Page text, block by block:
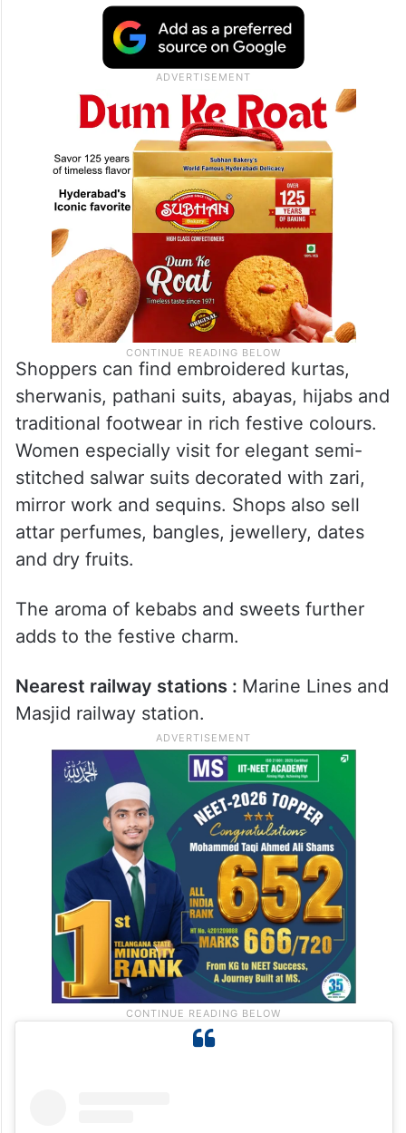
experienced at Mohammed Ali Road and
nearby Nakhuda Mohalla. During Bakri Eid,
the crowded lanes are filled with glowing
lights, food stalls and shops displaying
beautiful festive collections.
Shoppers can find embroidered kurtas,
sherwanis, pathani suits, abayas, hijabs and
traditional footwear in rich festive colours.
Women especially visit for elegant semi-
stitched salwar suits decorated with zari,
attar perfumes, bangles, jewellery, dates
and dry fruits.
The aroma of kebabs and sweets further
adds to the festive charm.
Nearest railway stations :Marine Lines and
Masjid railway station.